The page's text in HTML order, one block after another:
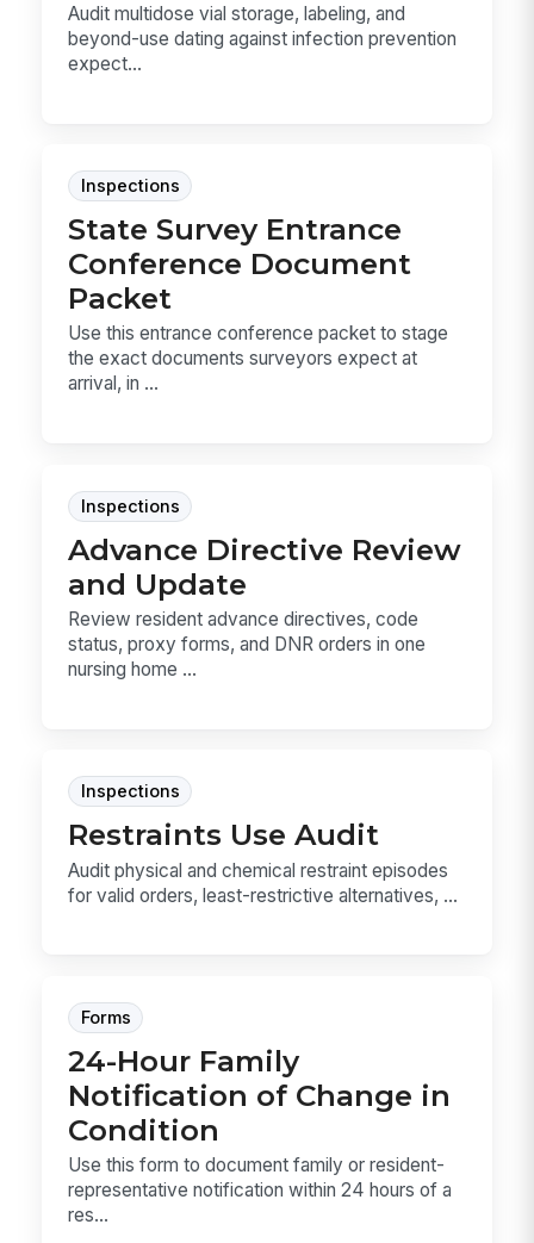
Audit multidose vial storage, labeling, and
beyond-use dating against infection prevention
expect...
Inspections
State Survey Entrance
Conference Document
Packet
Use this entrance conference packet to stage
the exact documents surveyors expect at
arrival, in ...
Inspections
Advance Directive Review
and Update
Review resident advance directives, code
status, proxy forms, and DNR orders in one
nursing home ...
Inspections
Restraints Use Audit
Audit physical and chemical restraint episodes
for valid orders, least-restrictive alternatives, ...
Forms
24-Hour Family
Notification of Change in
Condition
Use this form to document family or resident-
representative notification within 24 hours of a
res...